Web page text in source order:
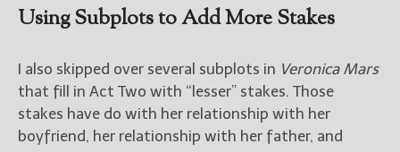
Using Subplots to Add More Stakes
I also skipped over several subplots in Veronica Mars
that fill in Act Two with “lesser” stakes. Those
stakes have do with her relationship with her
boyfriend, her relationship with her father, and